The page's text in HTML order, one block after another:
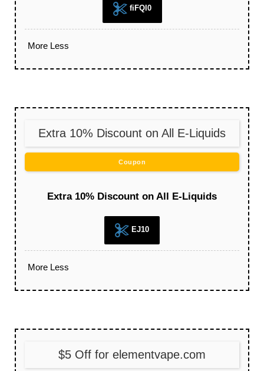
fiFQl0
More Less
Extra 10% Discount on All E-Liquids
Coupon
Extra 10% Discount on All E-Liquids
EJ10
More Less
$5 Off for elementvape.com